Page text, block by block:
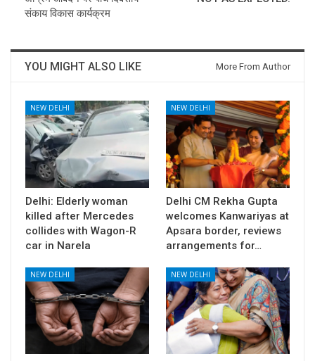
संकाय विकास कार्यक्रम
YOU MIGHT ALSO LIKE More From Author
NEW DELHI
Delhi: Elderly woman
killed after Mercedes
collides with Wagon-R
car in Narela
NEW DELHI
Delhi CM Rekha Gupta
welcomes Kanwariyas at
Apsara border, reviews
arrangements for…
NEW DELHI NEW DELHI